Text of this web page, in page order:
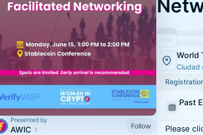
Presented by
AWIC
Follow
World
Ciudad
Past
Please